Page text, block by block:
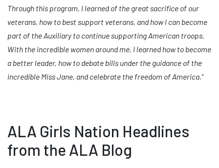
Through this program, I learned of the great sacrifice of our
veterans, how to best support veterans, and how I can become
part of the Auxiliary to continue supporting American troops.
With the incredible women around me, I learned how to become
a better leader, how to debate bills under the guidance of the
incredible Miss Jane, and celebrate the freedom of America.”
ALA Girls Nation Headlines
from the ALA Blog